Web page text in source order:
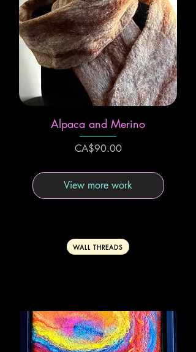
Alpaca and Merino
Price
CA$90.00
View more work
WALL THREADS